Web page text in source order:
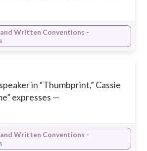
and Written Conventions -
in “Thumbprint,” Cassie
expresses —
and Written Conventions -